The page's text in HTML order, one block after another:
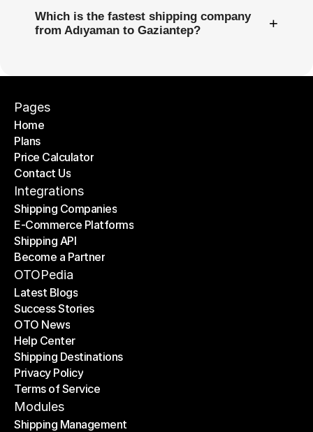
Which is the fastest shipping company
from Adıyaman to Gaziantep?
+
Pages
Home
Home
Plans
Plans
Price Calculator
Price Calculator
Contact Us
Contact Us
Integrations
Shipping Companies
Shipping Companies
E-Commerce Platforms
E-Commerce Platforms
Shipping API
Shipping API
Become a Partner
Become a Partner
OTOPedia
Latest Blogs
Latest Blogs
Success Stories
Success Stories
OTO News
OTO News
Help Center
Help Center
Shipping Destinations
Shipping Destinations
Privacy Policy
Privacy Policy
Terms of Service
Terms of Service
Modules
Shipping Management